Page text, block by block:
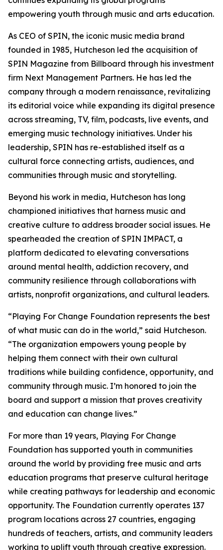
empowering youth through music and arts education.
As CEO of SPIN, the iconic music media brand
founded in 1985, Hutcheson led the acquisition of
SPIN Magazine from Billboard through his investment
firm Next Management Partners. He has led the
company through a modern renaissance, revitalizing
its editorial voice while expanding its digital presence
across streaming, TV, film, podcasts, live events, and
emerging music technology initiatives. Under his
leadership, SPIN has re-established itself as a
cultural force connecting artists, audiences, and
communities through music and storytelling.
Beyond his work in media, Hutcheson has long
championed initiatives that harness music and
creative culture to address broader social issues. He
spearheaded the creation of SPIN IMPACT, a
platform dedicated to elevating conversations
around mental health, addiction recovery, and
community resilience through collaborations with
artists, nonprofit organizations, and cultural leaders.
“Playing For Change Foundation represents the best
of what music can do in the world,” said Hutcheson.
“The organization empowers young people by
helping them connect with their own cultural
traditions while building confidence, opportunity, and
community through music. I’m honored to join the
board and support a mission that proves creativity
and education can change lives.”
For more than 19 years, Playing For Change
Foundation has supported youth in communities
around the world by providing free music and arts
education programs that preserve cultural heritage
while creating pathways for leadership and economic
opportunity. The Foundation currently operates 137
program locations across 27 countries, engaging
hundreds of teachers, artists, and community leaders
working to uplift youth through creative expression.